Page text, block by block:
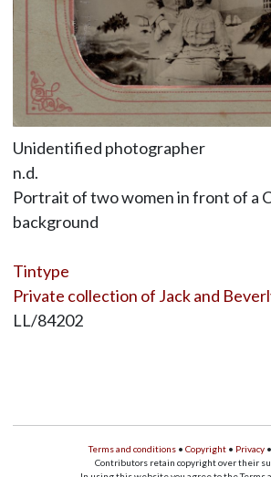
Unidentified photographer
n.d.
Portrait of two women in front of a
background
Tintype
Private collection of Jack and
LL/84202
Terms and conditions • Copyright • Privacy •
Contributors retain copyright over their